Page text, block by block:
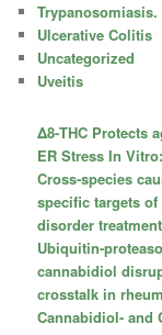
Trypanosomiasis.
Ulcerative Colitis
Uncategorized
Uveitis
Δ8-THC Protects
ER Stress In
Cross-species
specific targets
disorder treatment
Ubiquitin-
cannabidiol
crosstalk in
Cannabidiol- and